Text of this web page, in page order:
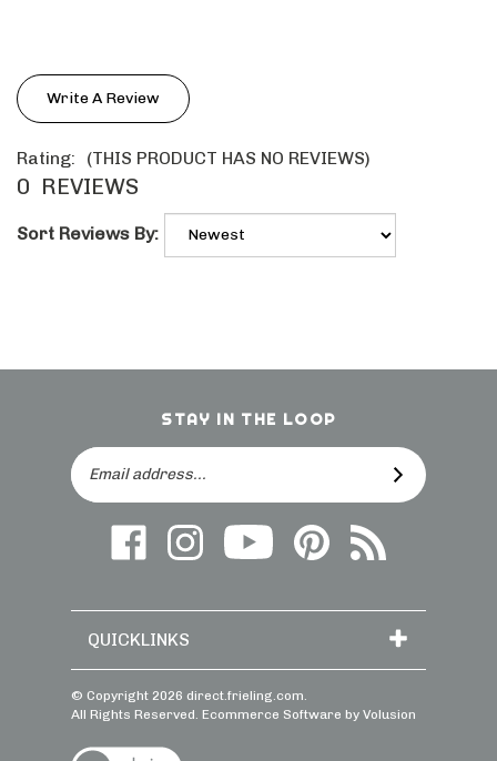
Write A Review
Rating: (THIS PRODUCT HAS NO REVIEWS)
0 REVIEWS
Sort Reviews By:
STAY IN THE LOOP
SUBSCRIBE
Like
us
Facebook
Follow
on
Follow
Frieling
YouTube
Follow
Us
Pinterest
Subscribe
to
Blog
QUICKLINKS
© Copyright 2026 direct.frieling.com.
All Rights Reserved. Ecommerce Software by Volusion